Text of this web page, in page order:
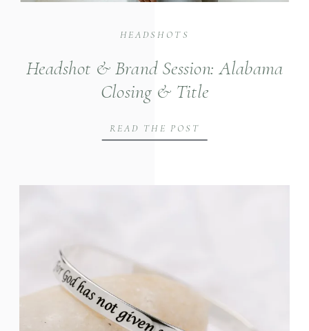
Headshot & Brand Session: Alabama
Closing & Title
READ THE POST
HEADSHOTS